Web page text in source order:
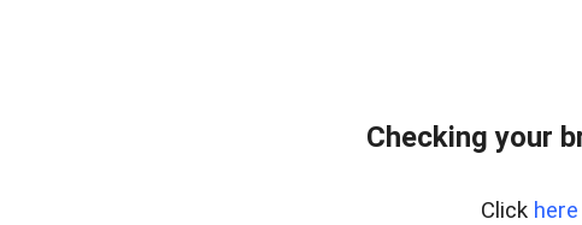
Checking your
Click here